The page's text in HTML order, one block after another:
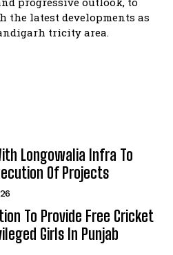
the latest developments as
tricity area.
Longowalia Infra To
Of Projects
To Provide Free Cricket
Girls In Punjab